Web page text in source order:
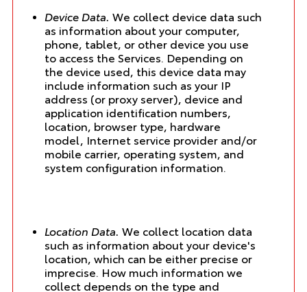
Device Data. We collect device data such
as information about your computer,
phone, tablet, or other device you use
to access the Services. Depending on
the device used, this device data may
include information such as your IP
address (or proxy server), device and
application identification numbers,
location, browser type, hardware
model, Internet service provider and/or
mobile carrier, operating system, and
system configuration information.
Location Data. We collect location data
such as information about your device's
location, which can be either precise or
imprecise. How much information we
collect depends on the type and